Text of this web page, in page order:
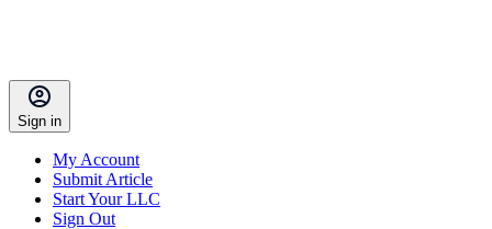
Sign in
My Account
Submit Article
Start Your LLC
Sign Out